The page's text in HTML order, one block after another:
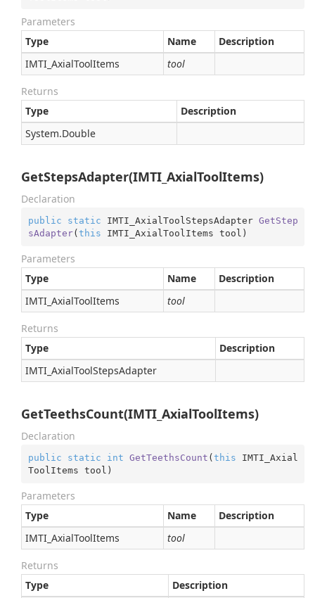
Parameters
Type
Name
Description
IMTI_AxialToolItems tool
Returns
Type
Description
System.Double
GetStepsAdapter(IMTI_AxialToolItems)
Declaration
public static IMTI_AxialToolStepsAdapter GetStep
sAdapter(this IMTI_AxialToolItems tool )
Parameters
Type
Name
Description
IMTI_AxialToolItems tool
Returns
Type
Description
IMTI_AxialToolStepsAdapter
GetTeethsCount(IMTI_AxialToolItems)
Declaration
public static int GetTeethsCount (this IMTI_Axial
ToolItems tool )
Parameters
Type
Name
Description
IMTI_AxialToolItems tool
Returns
Type
Description